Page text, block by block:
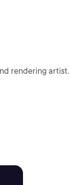
rendering artist.